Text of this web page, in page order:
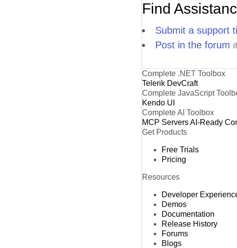
Find
Submit a support
Post in the forum
Complete .NET Toolbox
Telerik DevCraft
Complete JavaScript
Kendo UI
Complete AI Toolbox
MCP ServersAI-Ready
Get Products
Free Trials
Pricing
Resources
Developer
Demos
Documentation
Release History
Forums
Blogs